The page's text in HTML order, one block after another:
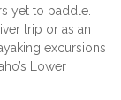
yet to paddle.
trip or as an
excursions
Lower